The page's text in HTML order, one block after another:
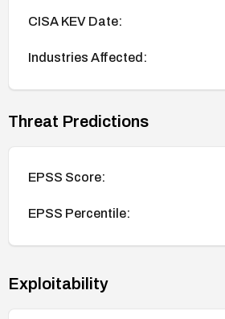
CISA KEV Date:
Industries Affected:
Threat Predictions
EPSS Score:
EPSS Percentile:
Exploitability